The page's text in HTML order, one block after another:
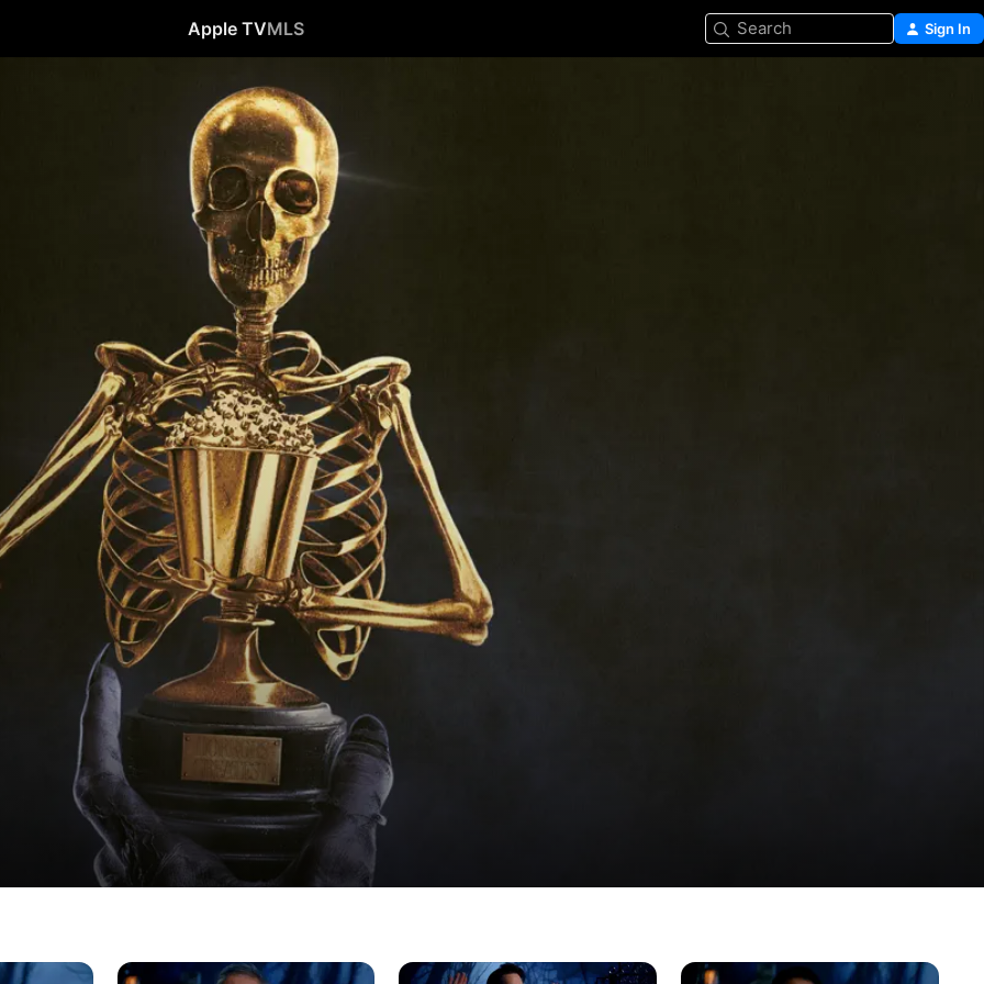
Apple TVMLS Search Sign In